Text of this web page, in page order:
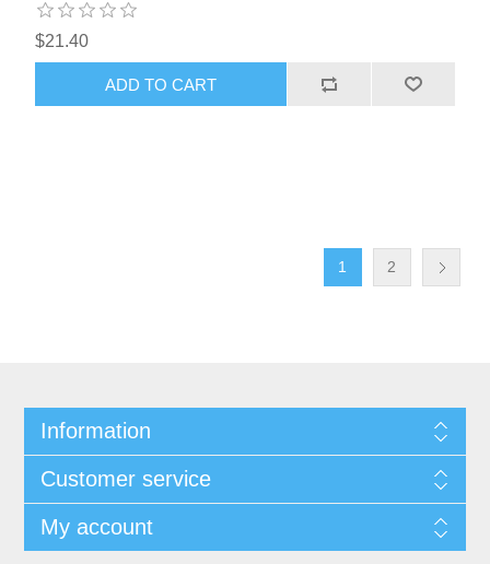
$21.40
ADD TO CART
1 2
Information
Customer service
My account